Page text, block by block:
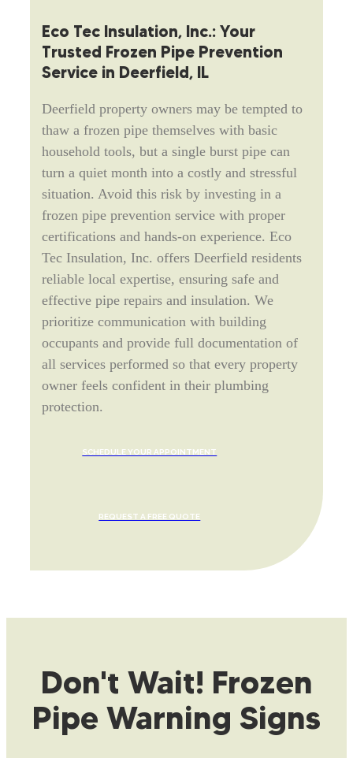
Eco Tec Insulation, Inc.: Your
Trusted Frozen Pipe Prevention
Service in Deerfield, IL
Deerfield property owners may be tempted to
thaw a frozen pipe themselves with basic
household tools, but a single burst pipe can
turn a quiet month into a costly and stressful
situation. Avoid this risk by investing in a
frozen pipe prevention service with proper
certifications and hands-on experience. Eco
Tec Insulation, Inc. offers Deerfield residents
reliable local expertise, ensuring safe and
effective pipe repairs and insulation. We
prioritize communication with building
occupants and provide full documentation of
all services performed so that every property
owner feels confident in their plumbing
protection.
SCHEDULE YOUR APPOINTMENT
REQUEST A FREE QUOTE
Don't Wait! Frozen
Pipe Warning Signs